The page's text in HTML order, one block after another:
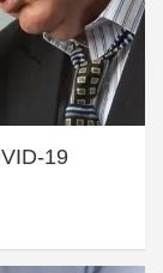
19